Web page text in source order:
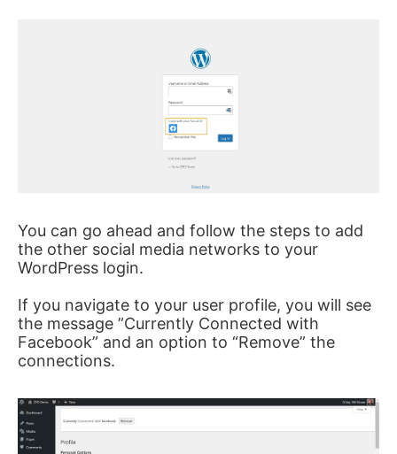
You can go ahead and follow the steps to add
the other social media networks to your
WordPress login.
If you navigate to your user profile, you will see
the message ”Currently Connected with
Facebook” and an option to “Remove” the
connections.